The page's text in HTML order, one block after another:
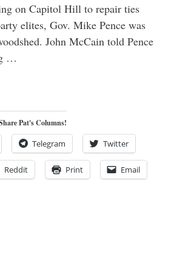
on Capitol Hill to repair ties
elites, Gov. Mike Pence was
John McCain told Pence
…
Pat's Columns!
Telegram Twitter
Reddit Print Email